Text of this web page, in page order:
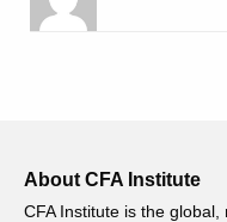
About CFA Institute
CFA Institute is the